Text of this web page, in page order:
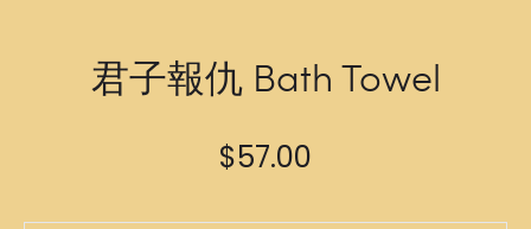
君子報仇 Bath Towel
$57.00